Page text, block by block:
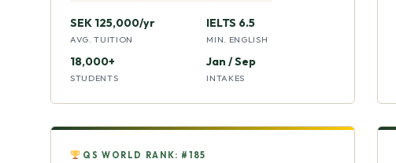
SEK 125,000/yr
AVG. TUITION
IELTS 6.5
MIN. ENGLISH
18,000+
STUDENTS
Jan / Sep
INTAKES
QS WORLD RANK: #185